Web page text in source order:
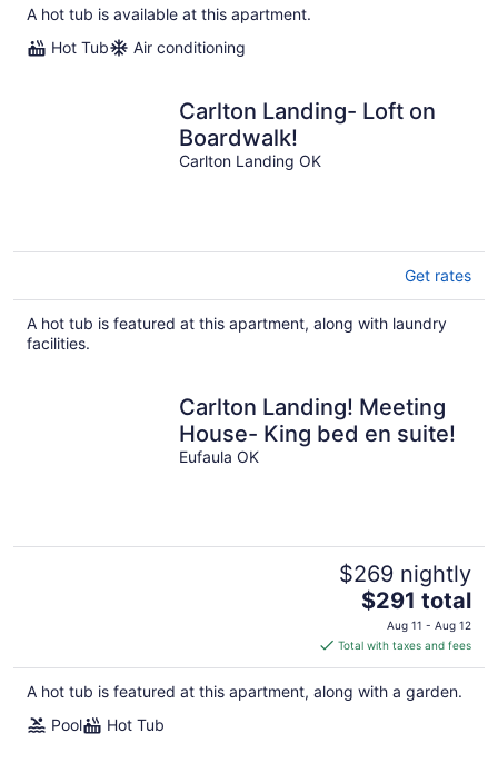
A hot tub is available at this apartment.
Hot Tub
Air conditioning
Carlton Landing- Loft on
Boardwalk!
Carlton Landing OK
Get rates
A hot tub is featured at this apartment, along with laundry
facilities.
Carlton Landing! Meeting
House- King bed en suite!
Eufaula OK
$269 nightly
The
price
is
$291
total
$291 total
Aug 11 - Aug 12
Total with taxes and fees
A hot tub is featured at this apartment, along with a garden.
Pool
Hot Tub